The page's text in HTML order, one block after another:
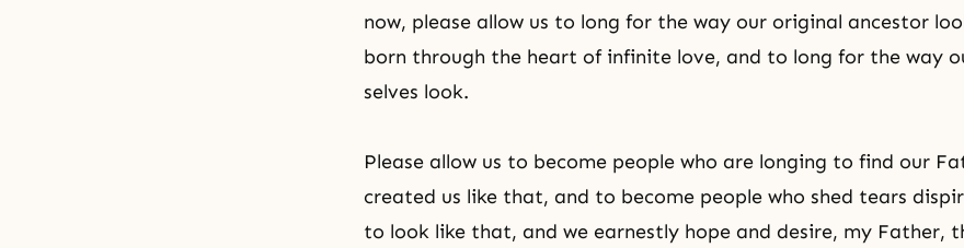
now, please allow us to long for the way our original ancestor
born through the heart of infinite love, and to long for the way
selves look.
Please allow us to become people who are longing to find our
created us like that, and to become people who shed tears
to look like that, and we earnestly hope and desire, my Father,